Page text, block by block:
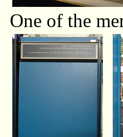
One of the